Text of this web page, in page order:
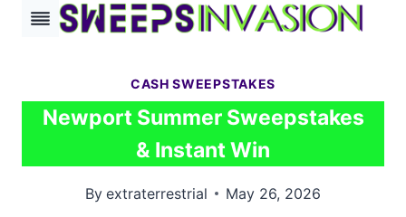
Skip
CASH SWEEPSTAKES
Newport Summer Sweepstakes
& Instant Win
By extraterrestrial May 26, 2026